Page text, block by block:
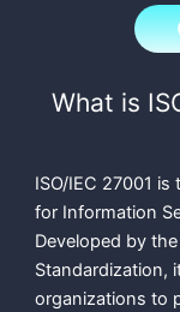
What is
ISO/IEC 27001
for Information
Developed by
Standardization,
organizations to